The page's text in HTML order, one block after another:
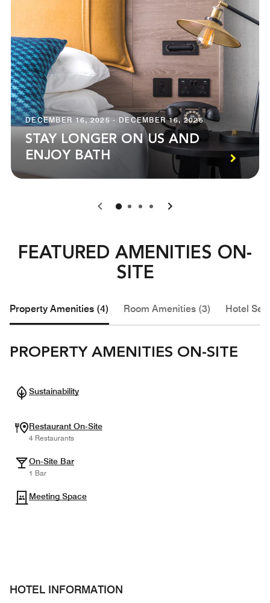
DECEMBER 16, 2025 - DECEMBER 16, 2026
STAY LONGER ON US AND
ENJOY BATH
0 1 2 3
FEATURED AMENITIES ON-
SITE
Property Amenities (4) Room Amenities (3) Hotel
PROPERTY AMENITIES ON-SITE
Sustainability
Restaurant On-Site
4 Restaurants
On-Site Bar
1 Bar
Meeting Space
HOTEL INFORMATION